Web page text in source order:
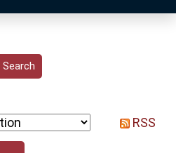
RSS